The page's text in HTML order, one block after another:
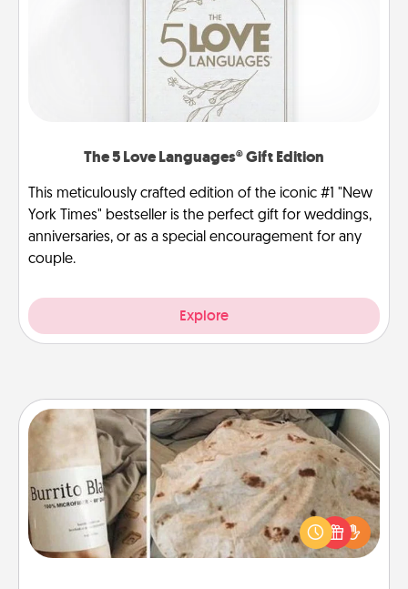
The 5 Love Languages® Gift Edition
This meticulously crafted edition of the iconic #1 "New
York Times" bestseller is the perfect gift for weddings,
anniversaries, or as a special encouragement for any
couple.
Explore
Burrito Blanket
A Burrito Blanket makes the perfect gift for the
foodie who loves to cozy up.